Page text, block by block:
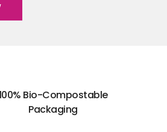
Bio-Compostable
Packaging